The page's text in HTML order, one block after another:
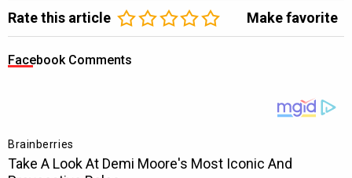
Rate this article Make favorite
Facebook Comments